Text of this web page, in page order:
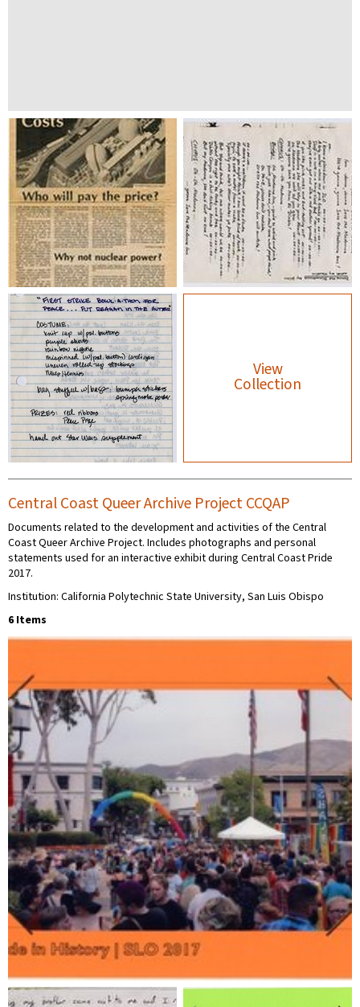
View
Collection
Central Coast Queer Archive Project CCQAP
Documents related to the development and activities of the Central
Coast Queer Archive Project. Includes photographs and personal
statements used for an interactive exhibit during Central Coast Pride
2017.
Institution: California Polytechnic State University, San Luis Obispo
6 Items